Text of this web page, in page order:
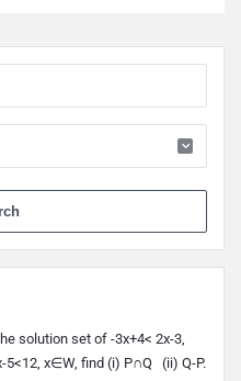
solution set of -3x+4< 2x-3,
x∈W, find (i) P∩Q (ii) Q-P.